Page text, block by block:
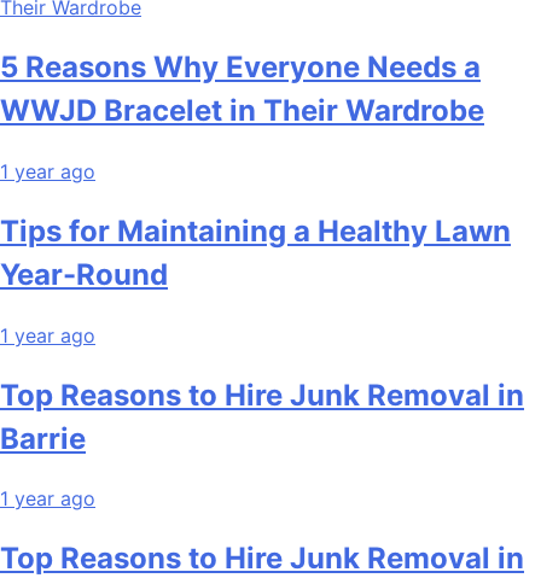
5 Reasons Why Everyone Needs a
WWJD Bracelet in Their Wardrobe
1 year ago
Tips for Maintaining a Healthy Lawn
Year-Round
1 year ago
Top Reasons to Hire Junk Removal in
Barrie
1 year ago
Top Reasons to Hire Junk Removal in